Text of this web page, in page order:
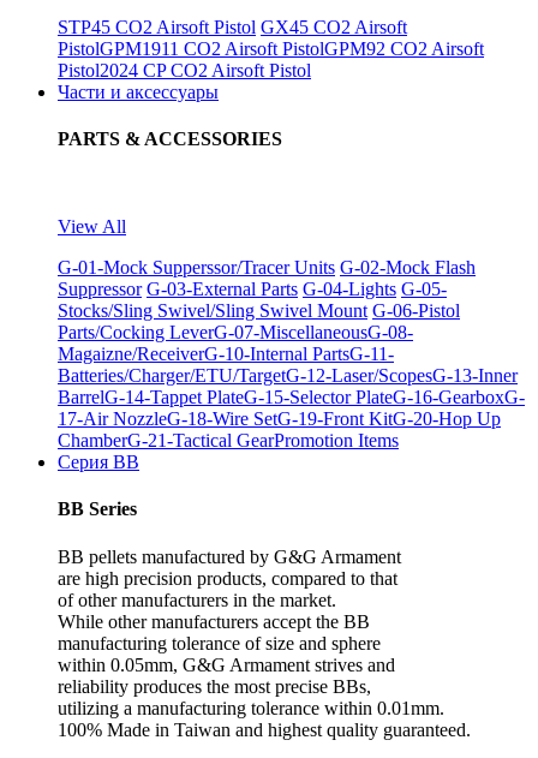
STP45 CO2 Airsoft Pistol GX45 CO2 Airsoft
PistolGPM1911 CO2 Airsoft PistolGPM92 CO2 Airsoft
Pistol2024 CP CO2 Airsoft Pistol
Части и аксессуары
PARTS & ACCESSORIES
View All
G-01-Mock Supperssor/Tracer Units G-02-Mock Flash
Suppressor G-03-External Parts G-04-Lights G-05-
Stocks/Sling Swivel/Sling Swivel Mount G-06-Pistol
Parts/Cocking LeverG-07-MiscellaneousG-08-
Magaizne/ReceiverG-10-Internal PartsG-11-
Batteries/Charger/ETU/TargetG-12-Laser/ScopesG-13-Inner
BarrelG-14-Tappet PlateG-15-Selector PlateG-16-GearboxG-
17-Air NozzleG-18-Wire SetG-19-Front KitG-20-Hop Up
ChamberG-21-Tactical GearPromotion Items
Серия BB
BB Series
BB pellets manufactured by G&G Armament
are high precision products, compared to that
of other manufacturers in the market.
While other manufacturers accept the BB
manufacturing tolerance of size and sphere
within 0.05mm, G&G Armament strives and
reliability produces the most precise BBs,
utilizing a manufacturing tolerance within 0.01mm.
100% Made in Taiwan and highest quality guaranteed.